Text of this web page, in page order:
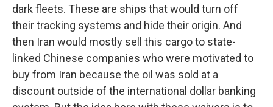
dark fleets. These are ships that would turn off
their tracking systems and hide their origin. And
then Iran would mostly sell this cargo to state-
linked Chinese companies who were motivated to
buy from Iran because the oil was sold at a
discount outside of the international dollar banking